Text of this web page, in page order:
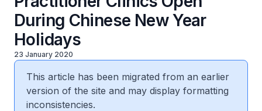
During Chinese New Year
Holidays
23 January 2020
This article has been migrated from an earlier
version of the site and may display formatting
inconsistencies.